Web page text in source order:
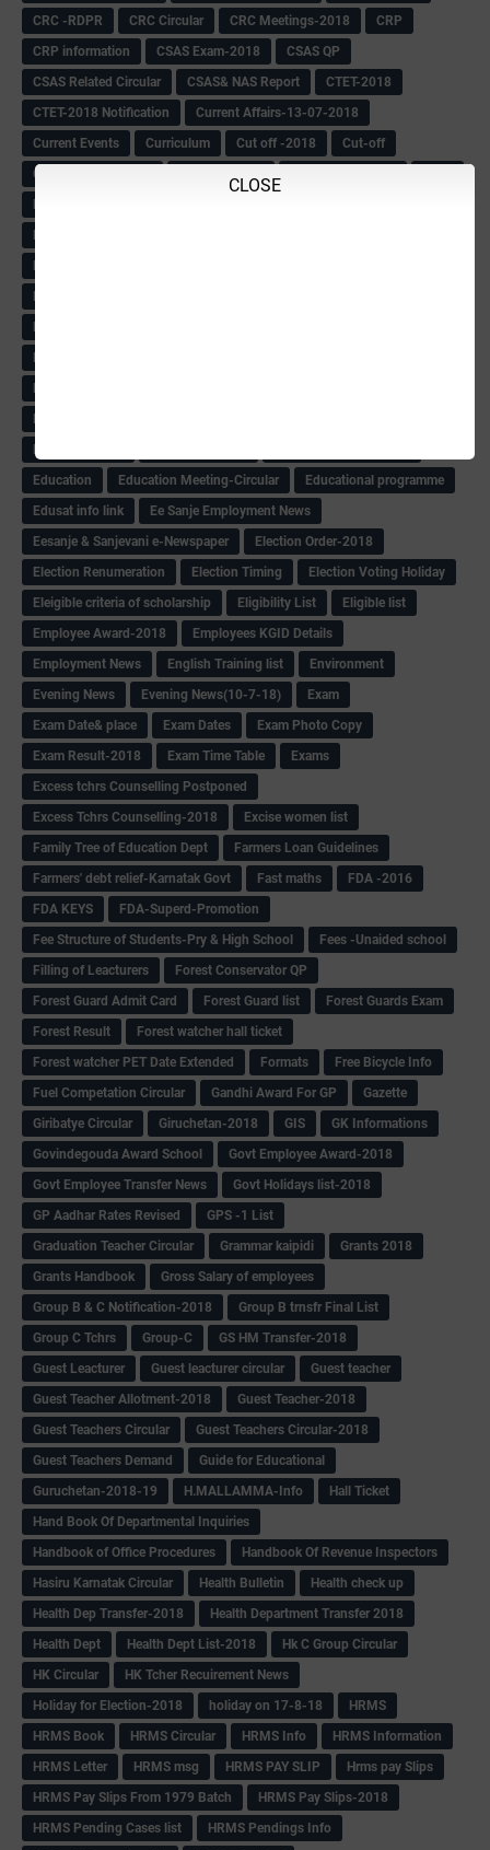
CLOSE
CRC -RDPR
CRC Circular CRC Meetings-2018
CRP
CRP information
CSAS Exam-2018
CSAS QP
CSAS Related Circular
CSAS& NAS Report
CTET-2018
CTET-2018 Notification
Current Affairs-13-07-2018
Current Events
Curriculum Cut off -2018
Cut-off
Cut-off list of BMTC
Education
Education Meeting-Circular
Educational programme
Edusat info link
Ee Sanje Employment News
Eesanje & Sanjevani e-Newspaper
Election Order-2018
Election Renumeration
Election Timing
Election Voting Holiday
Eleigible criteria of scholarship
Eligibility List
Eligible list
Employee Award-2018
Employees KGID Details
Employment News
English Training list
Environment
Evening News
Evening News(10-7-18)
Exam
Exam Date& place
Exam Dates
Exam Photo Copy
Exam Result-2018
Exam Time Table
Exams
Excess tchrs Counselling Postponed
Excess Tchrs Counselling-2018
Excise women list
Family Tree of Education Dept
Farmers Loan Guidelines
Farmers' debt relief-Karnatak Govt
Fast maths
FDA -2016
FDA KEYS
FDA-Superd-Promotion
Fee Structure of Students-Pry & High School
Fees -Unaided school
Filling of Leacturers
Forest Conservator QP
Forest Guard Admit Card
Forest Guard list
Forest Guards Exam
Forest Result
Forest watcher hall ticket
Forest watcher PET Date Extended
Formats
Free Bicycle Info
Fuel Competation Circular
Gandhi Award For GP
Gazette
Giribatye Circular
Giruchetan-2018 GIS
GK Informations
Govindegouda Award School
Govt Employee Award-2018
Govt Employee Transfer News
Govt Holidays list-2018
GP Aadhar Rates Revised
GPS -1 List
Graduation Teacher Circular
Grammar kaipidi
Grants 2018
Grants Handbook
Gross Salary of employees
Group B & C Notification-2018
Group B trnsfr Final List
Group C Tchrs
Group-C
GS HM Transfer-2018
Guest Leacturer
Guest leacturer circular
Guest teacher
Guest Teacher Allotment-2018
Guest Teacher-2018
Guest Teachers Circular
Guest Teachers Circular-2018
Guest Teachers Demand
Guide for Educational
Guruchetan-2018-19
H.MALLAMMA-Info
Hall Ticket
Hand Book Of Departmental Inquiries
Handbook of Office Procedures
Handbook Of Revenue Inspectors
Hasiru Karnatak Circular
Health Bulletin
Health check up
Health Dep Transfer-2018
Health Department Transfer 2018
Health Dept
Health Dept List-2018
Hk C Group Circular
HK Circular
HK Tcher Recuirement News
Holiday for Election-2018
holiday on 17-8-18
HRMS
HRMS Book
HRMS Circular HRMS Info
HRMS Information
HRMS Letter
HRMS msg HRMS PAY SLIP
Hrms pay Slips
HRMS Pay Slips From 1979 Batch
HRMS Pay Slips-2018
HRMS Pending Cases list
HRMS Pendings Info